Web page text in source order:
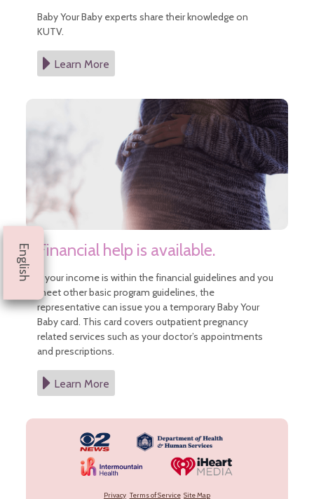
Baby Your Baby experts share their knowledge on
KUTV.
Learn More
Financial help is available.
If your income is within the financial guidelines and you
meet other basic program guidelines, the
representative can issue you a temporary Baby Your
Baby card. This card covers outpatient pregnancy
related services such as your doctor’s appointments
and prescriptions.
Learn More
Privacy Terms of Service Site Map
English